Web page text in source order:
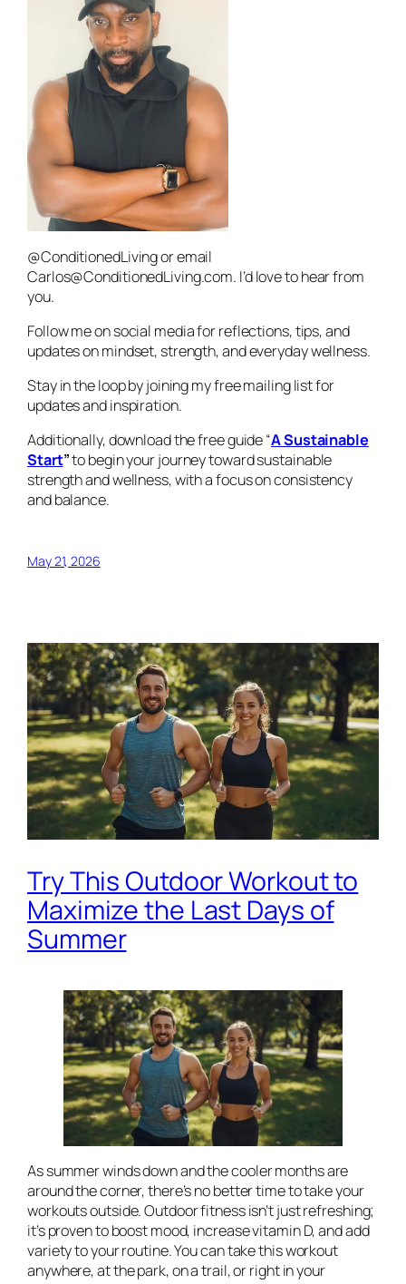
@ConditionedLiving or email
Carlos@ConditionedLiving.com. I’d love to hear from
you.
Follow me on social media for reflections, tips, and
updates on mindset, strength, and everyday wellness.
Stay in the loop by joining my free mailing list for
updates and inspiration.
Additionally, download the free guide “A Sustainable
Start”to begin your journey toward sustainable
strength and wellness, with a focus on consistency
and balance.
May 21, 2026
Try This Outdoor Workout to
Maximize the Last Days of
Summer
As summer winds down and the cooler months are
around the corner, there’s no better time to take your
workouts outside. Outdoor fitness isn’t just refreshing;
it’s proven to boost mood, increase vitamin D, and add
variety to your routine. You can take this workout
anywhere, at the park, on a trail, or right in your